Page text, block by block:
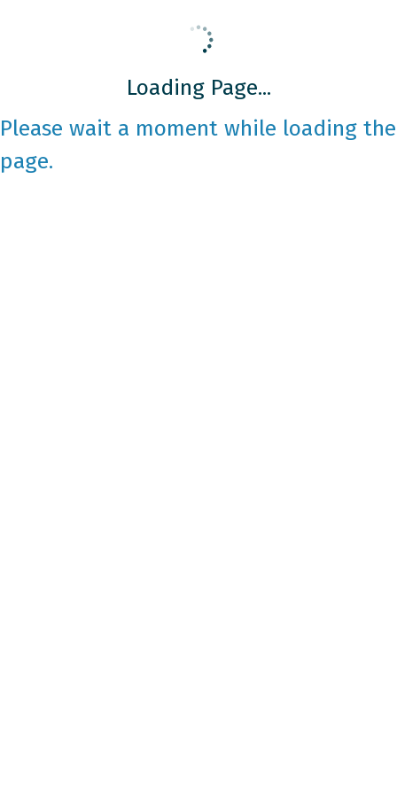
Loading Page...
Please wait a moment while loading the
page.